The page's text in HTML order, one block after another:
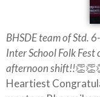
BHSDE team of Std.
Inter School Folk
afternoon shift!!
Heartiest